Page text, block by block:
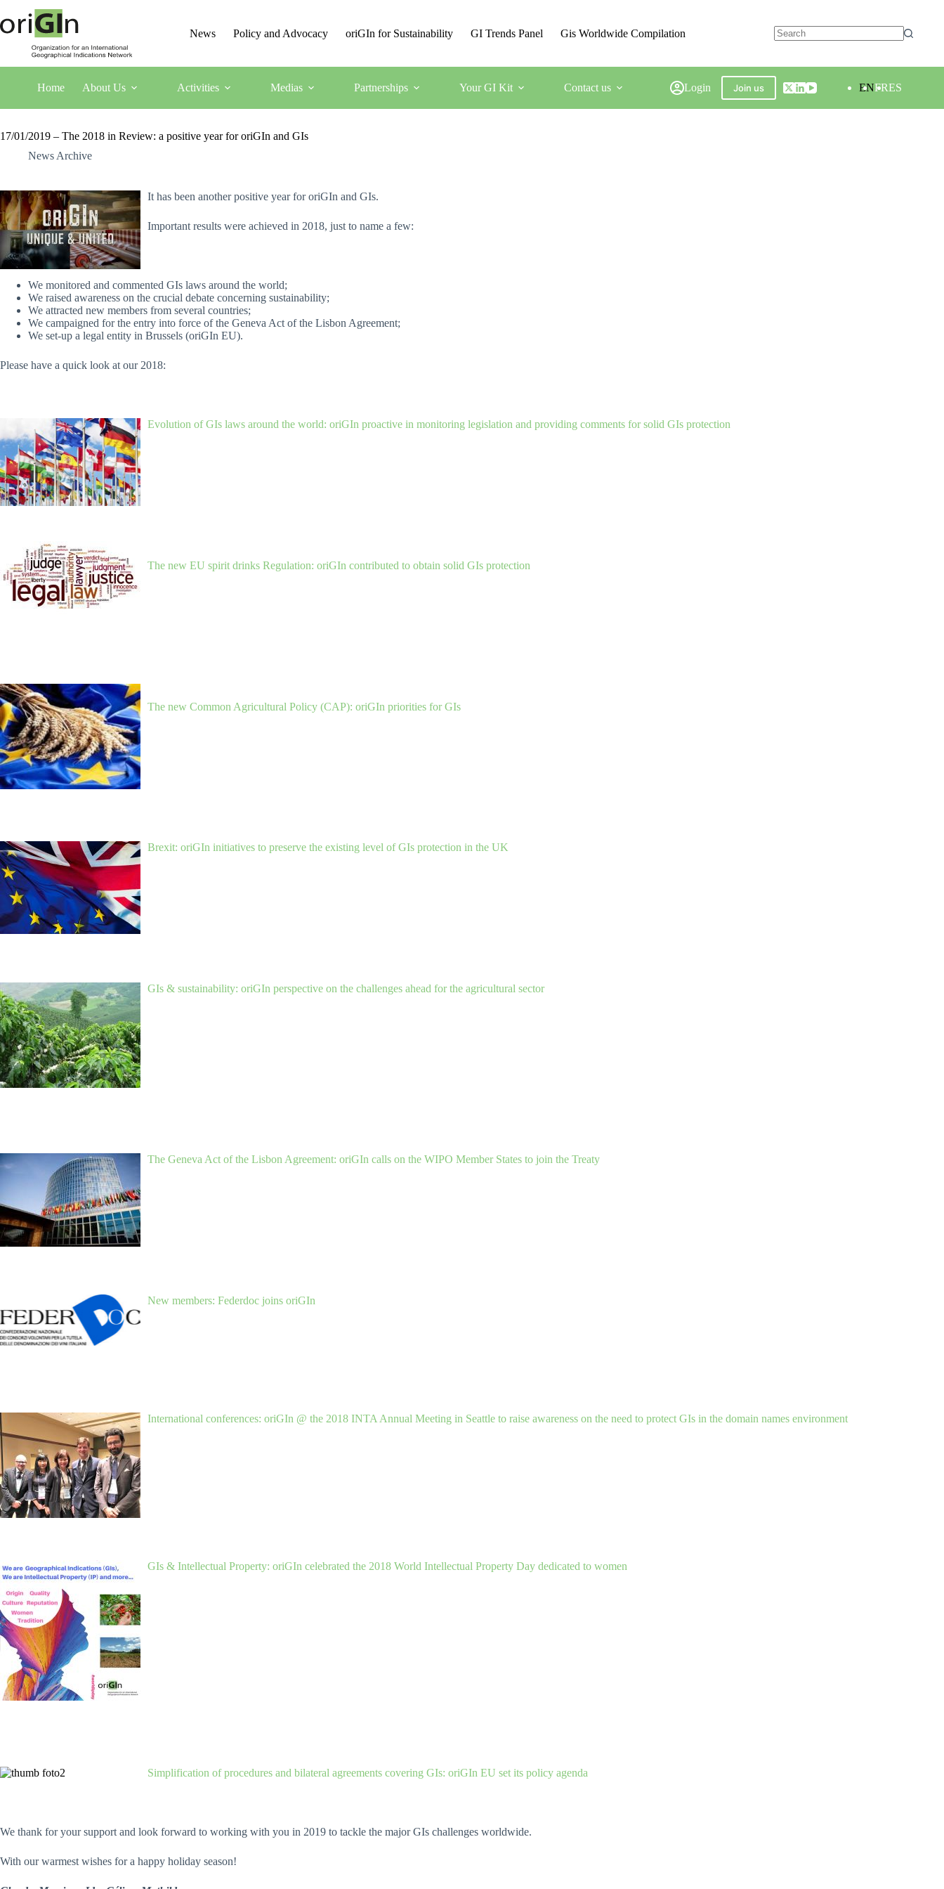
News Policy and Advocacy oriGIn for Sustainability GI Trends Panel Gis Worldwide Compilation
Home About Us Activities Medias Partnerships Your GI Kit Contact us Login Join us ENFRES
17/01/2019 – The 2018 in Review: a positive year for oriGIn and GIs
News Archive
It has been another positive year for oriGIn and GIs.
Important results were achieved in 2018, just to name a few:
We monitored and commented GIs laws around the world;
We raised awareness on the crucial debate concerning sustainability;
We attracted new members from several countries;
We campaigned for the entry into force of the Geneva Act of the Lisbon Agreement;
We set-up a legal entity in Brussels (oriGIn EU).
Please have a quick look at our 2018:
Evolution of GIs laws around the world: oriGIn proactive in monitoring legislation and providing comments for solid GIs protection
The new EU spirit drinks Regulation: oriGIn contributed to obtain solid GIs protection
The new Common Agricultural Policy (CAP): oriGIn priorities for GIs
Brexit: oriGIn initiatives to preserve the existing level of GIs protection in the UK
GIs & sustainability: oriGIn perspective on the challenges ahead for the agricultural sector
The Geneva Act of the Lisbon Agreement: oriGIn calls on the WIPO Member States to join the Treaty
New members: Federdoc joins oriGIn
International conferences: oriGIn @ the 2018 INTA Annual Meeting in Seattle to raise awareness on the need to protect GIs in the domain names environment
GIs & Intellectual Property: oriGIn celebrated the 2018 World Intellectual Property Day dedicated to women
Simplification of procedures and bilateral agreements covering GIs: oriGIn EU set its policy agenda
We thank for your support and look forward to working with you in 2019 to tackle the major GIs challenges worldwide.
With our warmest wishes for a happy holiday season!